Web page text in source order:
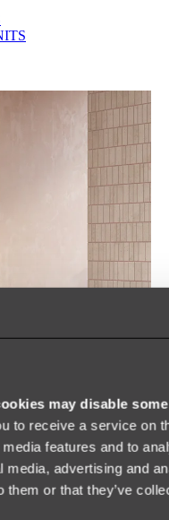
may disable
to receive a service on
features and to
advertising and
them or that they’ve